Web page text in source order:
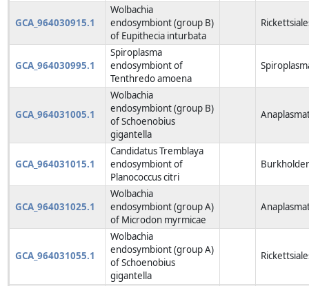
GCA_964030915.1
Wolbachia
endosymbiont (group B)
of Eupithecia inturbata
GCA_964030995.1
Spiroplasma
endosymbiont of
Tenthredo amoena
GCA_964031005.1
Wolbachia
endosymbiont (group B)
of Schoenobius
gigantella
GCA_964031015.1
Candidatus Tremblaya
endosymbiont of
Planococcus citri
GCA_964031025.1
Wolbachia
endosymbiont (group A)
of Microdon myrmicae
GCA_964031055.1
Wolbachia
endosymbiont (group A)
of Schoenobius
gigantella